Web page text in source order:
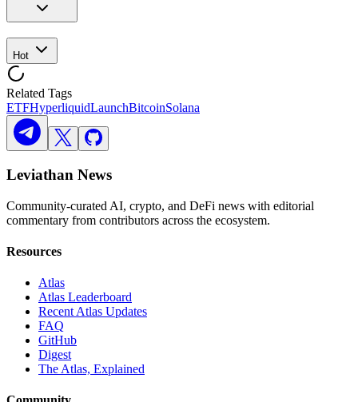
Hot
Related Tags
ETFHyperliquidLaunchBitcoinSolana
Leviathan News
Community-curated AI, crypto, and DeFi news with editorial
commentary from contributors across the ecosystem.
Resources
Atlas
Atlas Leaderboard
Recent Atlas Updates
FAQ
GitHub
Digest
The Atlas, Explained